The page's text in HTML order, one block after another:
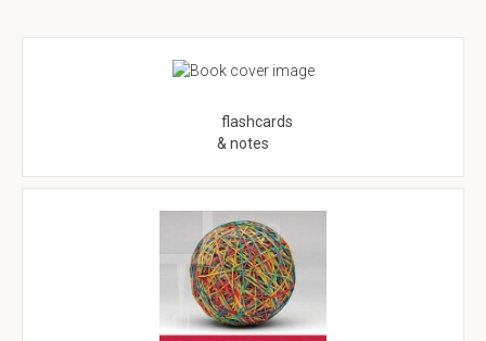
flashcards
& notes